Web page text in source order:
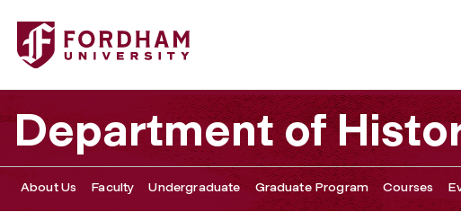
Fordham University - Fordham and the Bronx
Department of
About Us Faculty Undergraduate Graduate Program Courses